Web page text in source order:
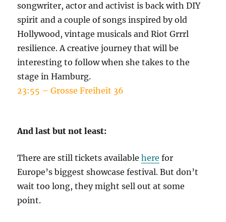
songwriter, actor and activist is back with DIY
spirit and a couple of songs inspired by old
Hollywood, vintage musicals and Riot Grrrl
resilience. A creative journey that will be
interesting to follow when she takes to the
stage in Hamburg.
23:55 – Grosse Freiheit 36
And last but not least:
There are still tickets availablehere for
Europe’s biggest showcase festival. But don’t
wait too long, they might sell out at some
point.